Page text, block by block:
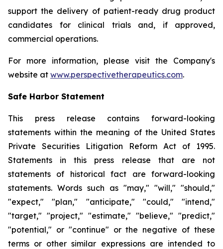
support the delivery of patient-ready drug product
candidates for clinical trials and, if approved,
commercial operations.
For more information, please visit the Company's
website at www.perspectivetherapeutics.com.
Safe Harbor Statement
This press release contains forward-looking
statements within the meaning of the United States
Private Securities Litigation Reform Act of 1995.
Statements in this press release that are not
statements of historical fact are forward-looking
statements. Words such as "may," "will," "should,"
"expect," "plan," "anticipate," "could," "intend,"
"target," "project," "estimate," "believe," "predict,"
"potential," or "continue" or the negative of these
terms or other similar expressions are intended to